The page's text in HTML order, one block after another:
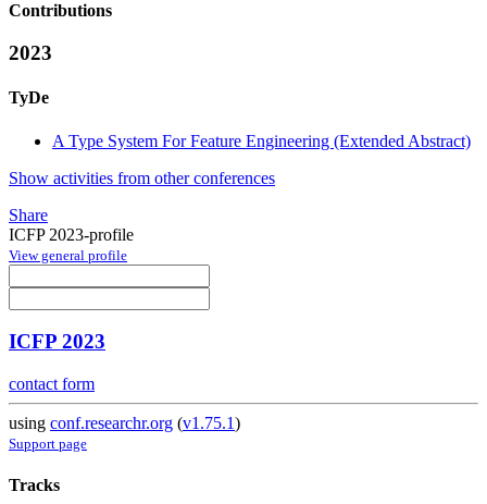
Contributions
2023
TyDe
A Type System For Feature Engineering (Extended Abstract)
Show activities from other conferences
Share
ICFP 2023-profile
View general profile
ICFP 2023
contact form
using conf.researchr.org (v1.75.1)
Support page
Tracks